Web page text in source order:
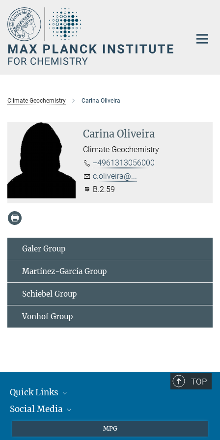
Main-
Content
Climate Geochemistry Carina Oliveira
Carina Oliveira
Climate Geochemistry
+4961313056000
c.oliveira@...
B.2.59
Galer Group
Martínez-García Group
Schiebel Group
Vonhof Group
TOP
Quick Links
Journalists
Social Media
MPG